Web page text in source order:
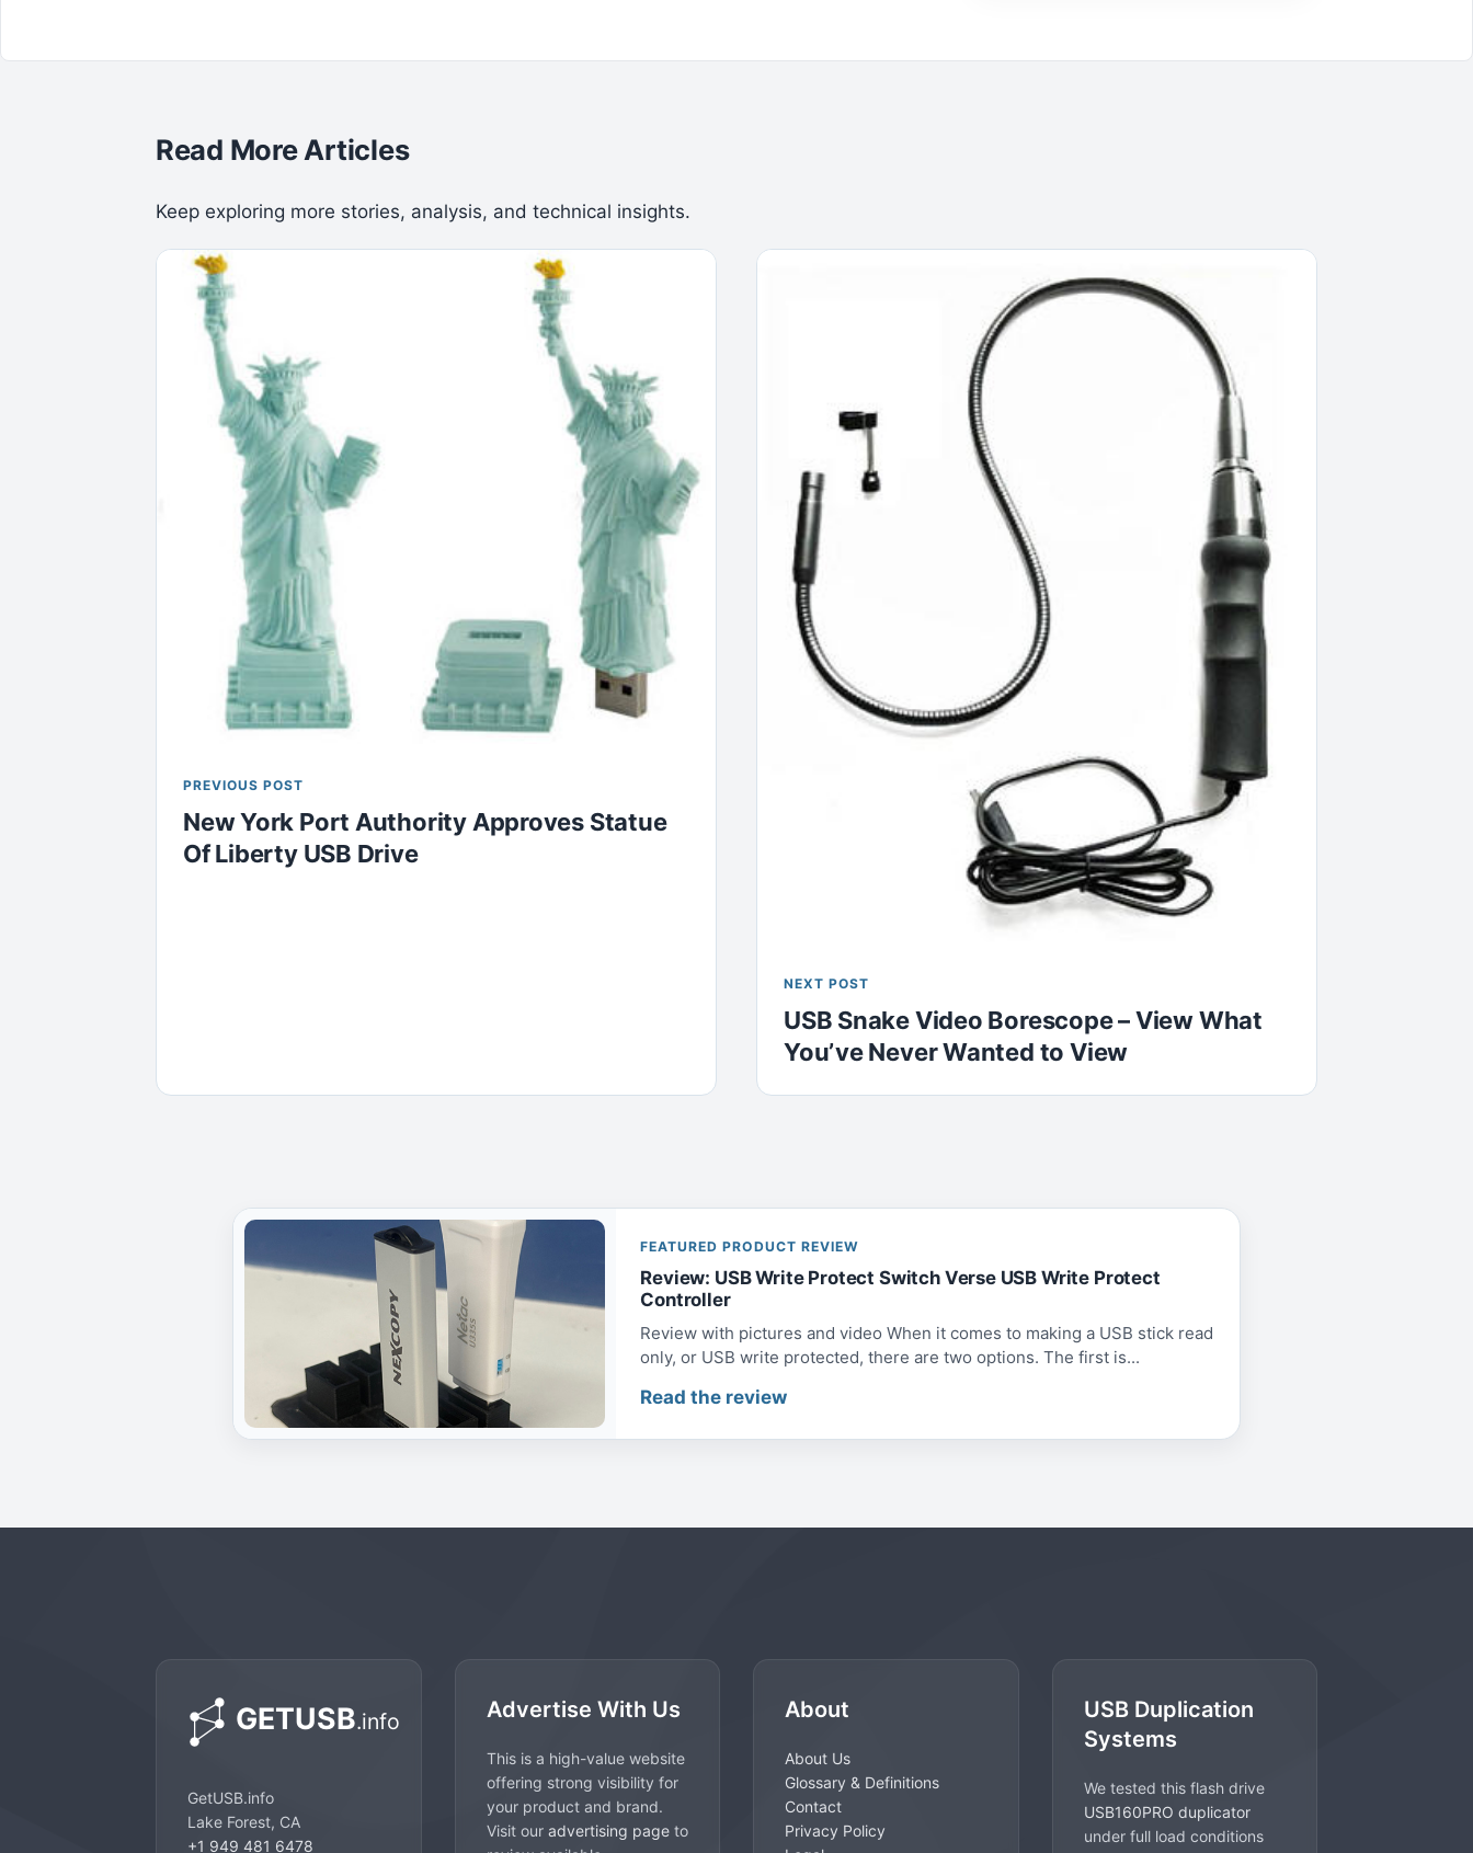
Read More Articles
Keep exploring more stories, analysis, and technical insights.
PREVIOUS POST
New York Port Authority Approves Statue
Of Liberty USB Drive
NEXT POST
USB Snake Video Borescope – View What
You’ve Never Wanted to View
FEATURED PRODUCT REVIEW
Review: USB Write Protect Switch Verse USB Write Protect
Controller
Review with pictures and video When it comes to making a USB stick read
only, or USB write protected, there are two options. The first is...
Read the review
GetUSB.info
Lake Forest, CA
+1 949 481 6478
Advertise With Us
This is a high-value website
offering strong visibility for
your product and brand.
Visit our advertising pageto
About
About Us
Glossary & Definitions
Contact
Privacy Policy
USB Duplication
Systems
We tested this flash drive
USB160PRO duplicator
under full load conditions